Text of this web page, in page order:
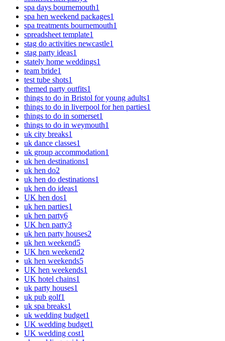
spa days bournemouth1
spa hen weekend packages1
spa treatments bournemouth1
spreadsheet template1
stag do activities newcastle1
stag party ideas1
stately home weddings1
team bride1
test tube shots1
themed party outfits1
things to do in Bristol for young adults1
things to do in liverpool for hen parties1
things to do in somerset1
things to do in weymouth1
uk city breaks1
uk dance classes1
uk group accommodation1
uk hen destinations1
uk hen do2
uk hen do destinations1
uk hen do ideas1
UK hen dos1
uk hen parties1
uk hen party6
UK hen party3
uk hen party houses2
uk hen weekend5
UK hen weekend2
uk hen weekends5
UK hen weekends1
UK hotel chains1
uk party houses1
uk pub golf1
uk spa breaks1
uk wedding budget1
UK wedding budget1
UK wedding cost1